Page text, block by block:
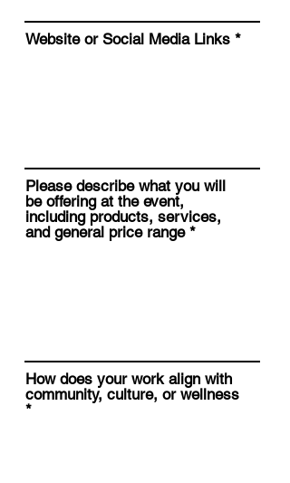
Website or Social Media Links
Please describe what you will
be offering at the event,
including products, services,
and general price range
How does your work align with
community, culture, or wellness